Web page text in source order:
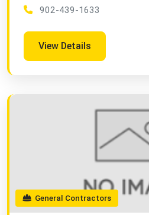
902-439-1633
View Details
General Contractors